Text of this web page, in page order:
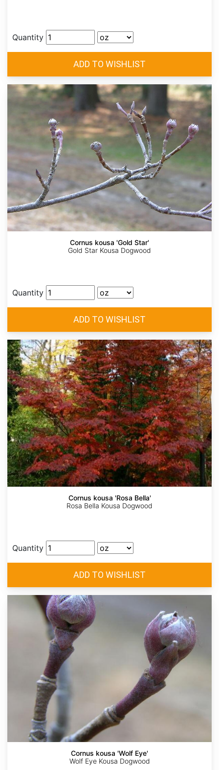
Quantity
Cornus kousa 'Gold Star'
Gold Star Kousa Dogwood
Quantity
Cornus kousa 'Rosa Bella'
Rosa Bella Kousa Dogwood
Quantity
Cornus kousa 'Wolf Eye'
Wolf Eye Kousa Dogwood